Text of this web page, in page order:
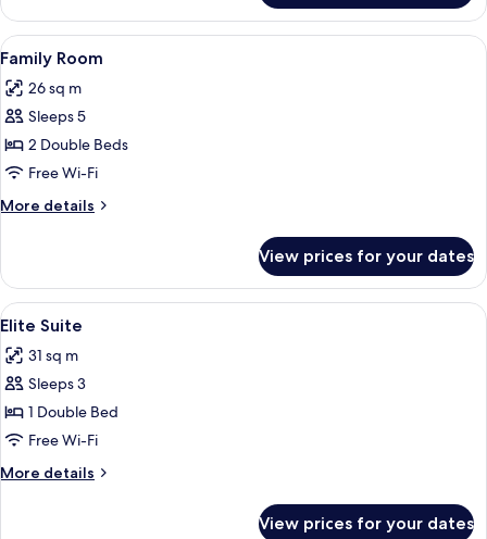
Room
View
all
photos
for
Family
Room
A hotel room with two beds, a small
7
Family Room
26 sq m
Sleeps 5
2 Double Beds
Free Wi-Fi
More details
More
Room
View prices for your dates
View
all
photos
for
Elite
Suite
A hotel room with a large bed, a
7
Elite Suite
31 sq m
Sleeps 3
1 Double Bed
Free Wi-Fi
More details
More
View prices for your dates